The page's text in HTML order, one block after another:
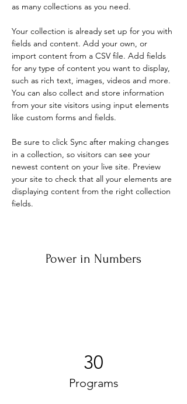
as many collections as you need.
Your collection is already set up for you with
fields and content. Add your own, or
import content from a CSV file. Add fields
for any type of content you want to display,
such as rich text, images, videos and more.
You can also collect and store information
from your site visitors using input elements
like custom forms and fields.
Be sure to click Sync after making changes
in a collection, so visitors can see your
newest content on your live site. Preview
your site to check that all your elements are
displaying content from the right collection
fields.
Power in Numbers
30
Programs